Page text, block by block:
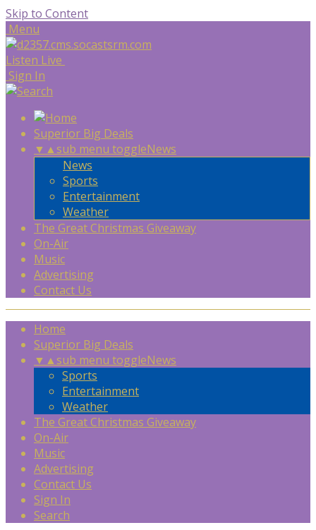
Skip to Content
Menu
Listen Live
Sign In
Superior Big Deals
▼ ▲sub menu toggleNews
News
Sports
Entertainment
Weather
The Great Christmas Giveaway
On-Air
Music
Advertising
Contact Us
Home
Superior Big Deals
▼ ▲sub menu toggleNews
Sports
Entertainment
Weather
The Great Christmas Giveaway
On-Air
Music
Advertising
Contact Us
Sign In
Search